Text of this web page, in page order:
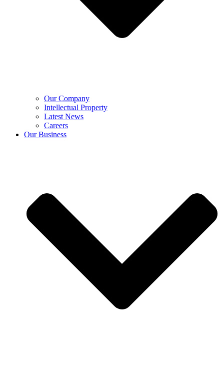
Our Company
Intellectual Property
Latest News
Careers
Our Business